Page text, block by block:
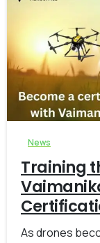
News
Training
As drones